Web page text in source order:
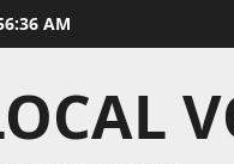
AM